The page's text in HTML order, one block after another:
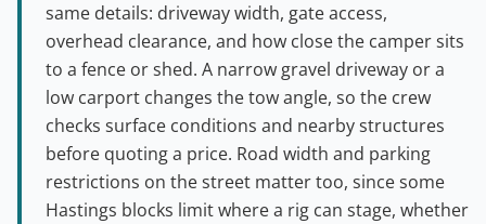
same details: driveway width, gate access,
overhead clearance, and how close the camper sits
to a fence or shed. A narrow gravel driveway or a
low carport changes the tow angle, so the crew
checks surface conditions and nearby structures
before quoting a price. Road width and parking
restrictions on the street matter too, since some
Hastings blocks limit where a rig can stage, whether